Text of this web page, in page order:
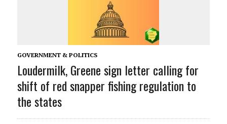
GOVERNMENT & POLITICS
Loudermilk, Greene sign letter calling for
shift of red snapper fishing regulation to
the states